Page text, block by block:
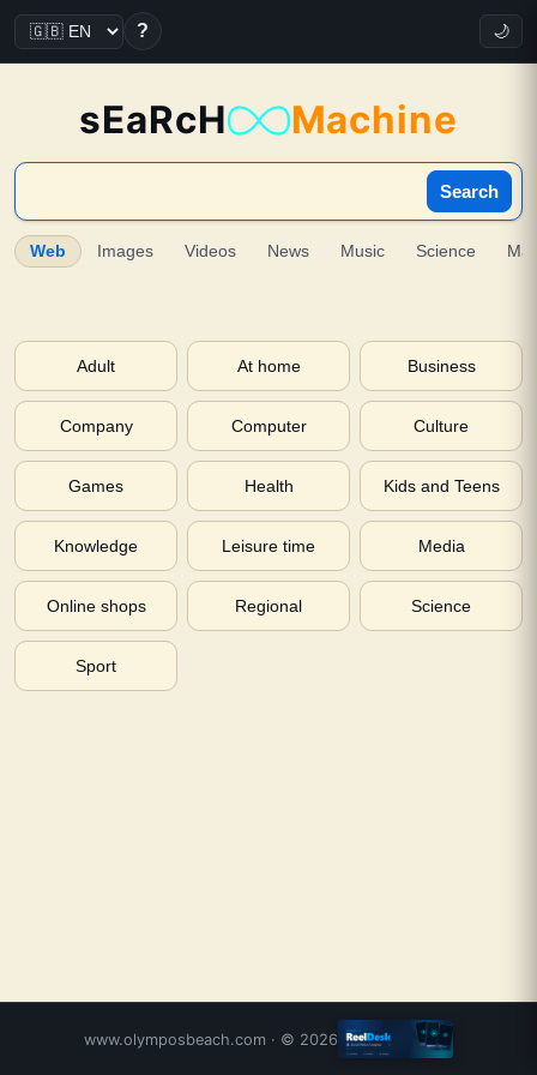
? 🌙
sEaRcH Machine
Search
Web Images Videos News Music Science
Adult At home Business
Company Computer Culture
Games Health Kids and Teens
Knowledge Leisure time Media
Online shops Regional Science
Sport
www.olymposbeach.com · © 2026